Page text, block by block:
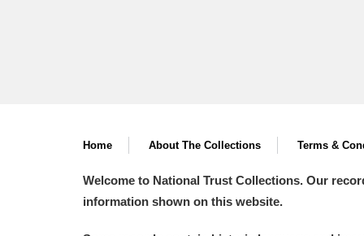
Home About The Collections Terms &
Welcome to National Trust Collections. Our
information shown on this website.